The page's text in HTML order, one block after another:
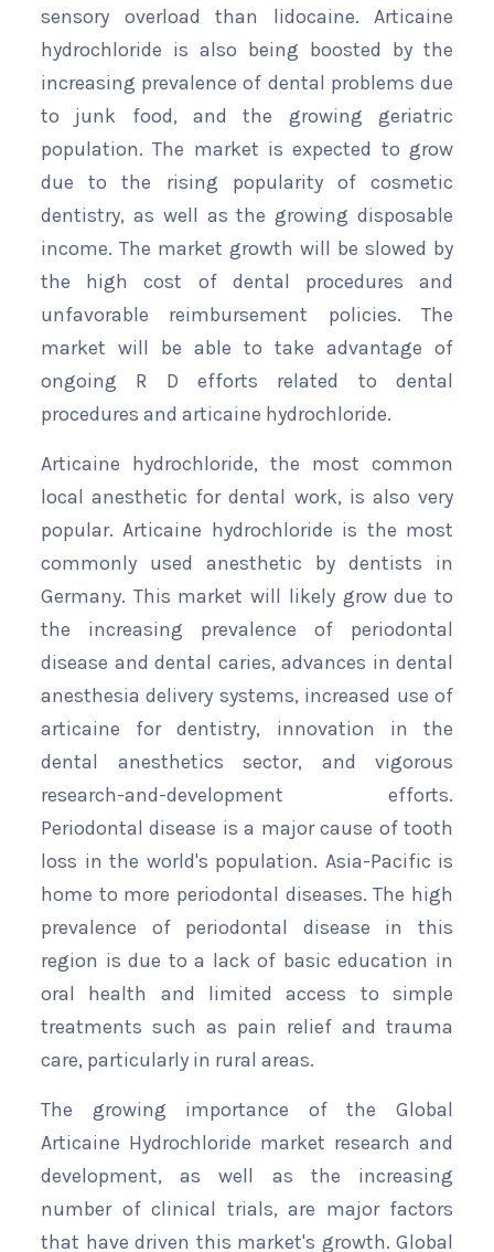
sensory overload than lidocaine. Articaine
hydrochloride is also being boosted by the
increasing prevalence of dental problems due
to junk food, and the growing geriatric
population. The market is expected to grow
due to the rising popularity of cosmetic
dentistry, as well as the growing disposable
income. The market growth will be slowed by
the high cost of dental procedures and
unfavorable reimbursement policies. The
market will be able to take advantage of
ongoing R D efforts related to dental
procedures and articaine hydrochloride.
Articaine hydrochloride, the most common
local anesthetic for dental work, is also very
popular. Articaine hydrochloride is the most
commonly used anesthetic by dentists in
Germany. This market will likely grow due to
the increasing prevalence of periodontal
disease and dental caries, advances in dental
anesthesia delivery systems, increased use of
articaine for dentistry, innovation in the
dental anesthetics sector, and vigorous
research-and-development efforts.
Periodontal disease is a major cause of tooth
loss in the world's population. Asia-Pacific is
home to more periodontal diseases. The high
prevalence of periodontal disease in this
region is due to a lack of basic education in
oral health and limited access to simple
treatments such as pain relief and trauma
care, particularly in rural areas.
The growing importance of the Global
Articaine Hydrochloride market research and
development, as well as the increasing
number of clinical trials, are major factors
that have driven this market's growth. Global